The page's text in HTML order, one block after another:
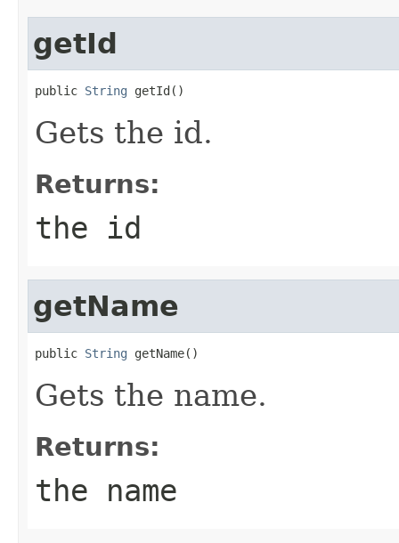
getId
public String getId()
Gets the id.
Returns:
the id
getName
public String getName()
Gets the name.
Returns:
the name